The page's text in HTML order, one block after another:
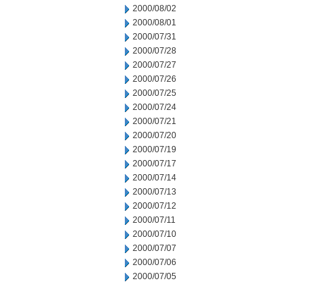
2000/08/02
2000/08/01
2000/07/31
2000/07/28
2000/07/27
2000/07/26
2000/07/25
2000/07/24
2000/07/21
2000/07/20
2000/07/19
2000/07/17
2000/07/14
2000/07/13
2000/07/12
2000/07/11
2000/07/10
2000/07/07
2000/07/06
2000/07/05